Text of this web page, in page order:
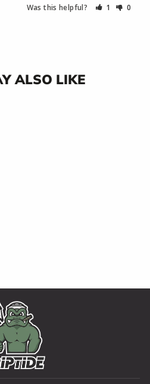
Was this helpful? 1 0
ALSO LIKE